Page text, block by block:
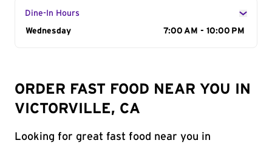
Dine-In Hours
Day of the Week
Wednesday 7:00 AM - 10:00 PM
ORDER FAST FOOD NEAR YOU IN
VICTORVILLE, CA
Looking for great fast food near you in